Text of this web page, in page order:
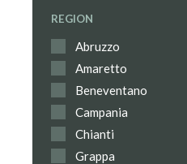
REGION
Abruzzo
Amaretto
Beneventano
Campania
Chianti
Grappa